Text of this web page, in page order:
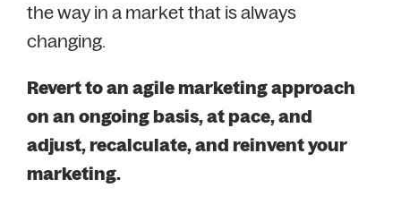
the way in a market that is always
changing.
Revert to an agile marketing approach
on an ongoing basis, at pace, and
adjust, recalculate, and reinvent your
marketing.